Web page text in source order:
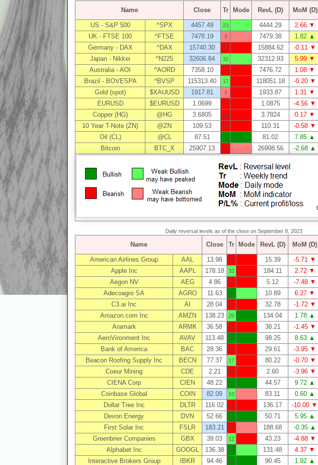
Name Close Tr Mode RevL (D) MoM (D)
US - S&P 500 ^SPX 4457.49 23 4444.29 2.66 ▼
UK - FTSE 100
^FTSE 7478.19 3 7479.38 1.82 ▲
Germany - DAX
^DAX 15740.30 3 15884.62 -0.11 ▼
Japan - Nikkei
^N225 32606.84 32 32312.93 5.99 ▼
Australia - AOI
^AORD 7358.10 3 7476.72 1.08 ▼
Brazil - BOVESPA
^BVSP 115313.40 17 118051.18 -0.20 ▼
Gold (spot)
$XAUUSD 1917.81 3 1933.87 1.31 ▼
EURUSD
$EURUSD 1.0699 2 1.0875 -4.56 ▼
Copper (HG)
@HG 3.6805 19 3.7824 0.17 ▼
10 Year T-Note (ZN)
@ZN 109.53 15 110.31 -0.58 ▼
Oil (CL)
@CL 87.51 7 81.02 7.85 ▲
Bitcoin
BTC_X 25907.13 3 26998.56 -2.68 ▲
Daily reversal levels as of the close on September 8, 2023
Name Close Tr Mode RevL (D) MoM (D)
American Airlines Group AAL 13.98 3 15.39 -5.71 ▼
Apple Inc
AAPL 178.18 32 184.11 2.72 ▼
Aegon NV
AEG 4.86 0 5.12 -7.48 ▼
Adecoagro SA
AGRO 11.63 21 10.89 6.27 ▼
C3.ai Inc
AI 28.04 0 32.78 -1.72 ▼
Amazon.com Inc
AMZN 138.23 20 134.04 1.78 ▲
Aramark
ARMK 36.58 5 38.21 -1.45 ▼
AeroVironment Inc
AVAV 113.48 0 98.25 8.63 ▲
Bank of America
BAC 28.36 2 29.61 -3.95 ▼
Beacon Roofing Supply Inc
BECN 77.37 17 80.22 -0.70 ▼
Coeur Mining
CDE 2.21 17 2.60 -3.96 ▼
CIENA Corp
CIEN 48.22 1 44.57 9.72 ▲
Coinbase Global
COIN 82.09 10 83.11 0.60 ▲
Dollar Tree Inc
DLTR 116.02 3 136.17 -10.00 ▼
Devon Energy
DVN 52.66 6 50.71 5.95 ▲
First Solar Inc
FSLR 183.21 3 188.68 -0.35 ▲
Greenbrier Companies
GBX 39.03 12 43.23 -4.88 ▼
Alphabet Inc
GOOGL 136.38 25 131.48 4.37 ▼
Interactive Brokers Group
IBKR 94.46 14 90.45 1.92 ▲